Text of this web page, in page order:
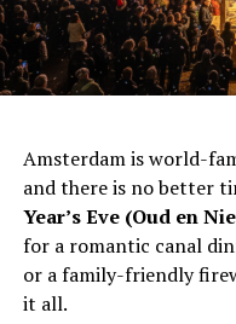
Amsterdam is world-
and there is no better
Year’s Eve (Oud en
for a romantic canal
or a family-friendly
it all.